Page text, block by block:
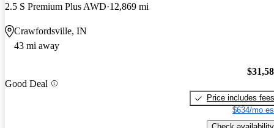
2.5 S Premium Plus AWD 12,869 mi
Crawfordsville, IN
43 mi away
Good Deal
Price includes fees
$634/mo